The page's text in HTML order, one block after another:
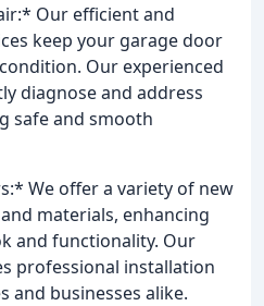
Our efficient and
keep your garage door
Our experienced
diagnose and address
safe and smooth
We offer a variety of new
materials, enhancing
and functionality. Our
professional installation
and businesses alike.